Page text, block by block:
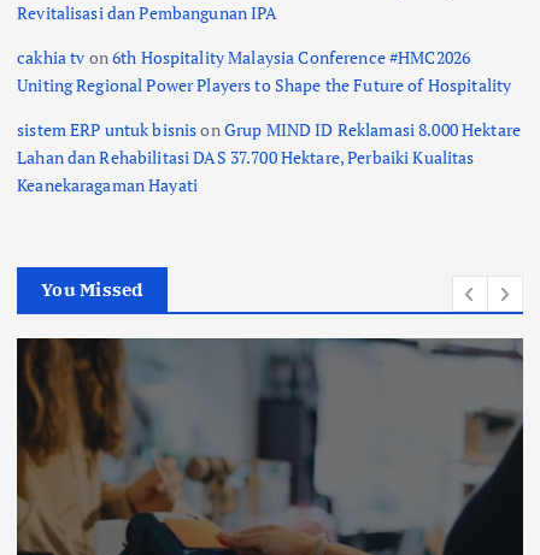
Revitalisasi dan Pembangunan IPA
cakhia tv on6th Hospitality Malaysia Conference #HMC2026
Uniting Regional Power Players to Shape the Future of Hospitality
sistem ERP untuk bisnisonGrup MIND ID Reklamasi 8.000 Hektare
Lahan dan Rehabilitasi DAS 37.700 Hektare, Perbaiki Kualitas
Keanekaragaman Hayati
You Missed